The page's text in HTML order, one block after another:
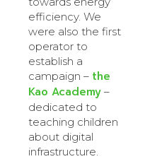
efficiency. We
were also the first
operator to
establish a
campaign – the
Kao Academy –
dedicated to
teaching children
about digital
infrastructure.